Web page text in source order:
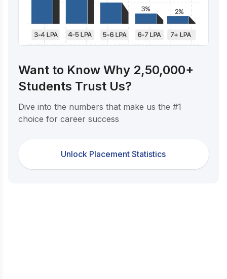
Want to Know Why 2,50,000+
Students Trust Us?
Dive into the numbers that make us the #1
choice for career success
Unlock Placement Statistics